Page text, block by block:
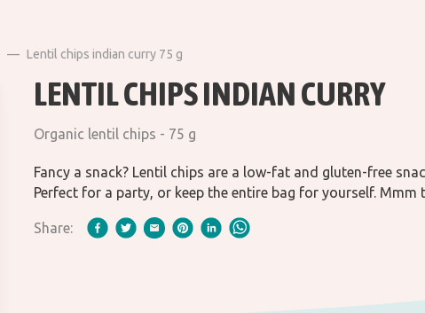
Lentil chips indian curry 75 g
LENTIL CHIPS INDIAN CURRY
Organic lentil chips - 75 g
Fancy a snack? Lentil chips are a low-fat and gluten-free
Perfect for a party, or keep the entire bag for yourself. Mmm
Share: